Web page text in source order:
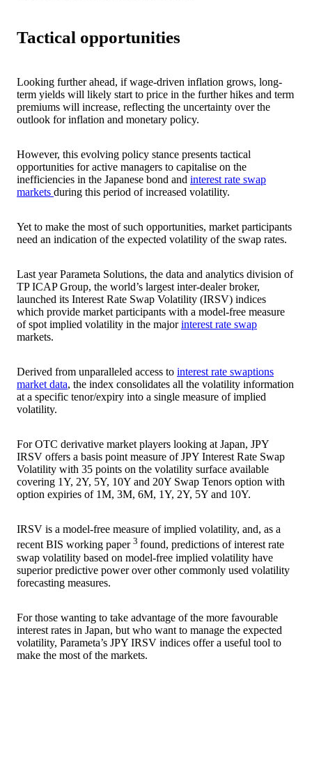
Tactical opportunities
Looking further ahead, if wage-driven inflation grows, long-
term yields will likely start to price in the further hikes and term
premiums will increase, reflecting the uncertainty over the
outlook for inflation and monetary policy.
However, this evolving policy stance presents tactical
opportunities for active managers to capitalise on the
inefficiencies in the Japanese bond and interest rate swap
markets during this period of increased volatility.
Yet to make the most of such opportunities, market participants
need an indication of the expected volatility of the swap rates.
Last year Parameta Solutions, the data and analytics division of
TP ICAP Group, the world’s largest inter-dealer broker,
launched its Interest Rate Swap Volatility (IRSV) indices
which provide market participants with a model-free measure
of spot implied volatility in the majorinterest rate swap
markets.
Derived from unparalleled access to interest rate swaptions
market data, the index consolidates all the volatility information
at a specific tenor/expiry into a single measure of implied
volatility.
For OTC derivative market players looking at Japan, JPY
IRSV offers a basis point measure of JPY Interest Rate Swap
Volatility with 35 points on the volatility surface available
covering 1Y, 2Y, 5Y, 10Y and 20Y Swap Tenors option with
option expiries of 1M, 3M, 6M, 1Y, 2Y, 5Y and 10Y.
IRSV is a model-free measure of implied volatility, and, as a
recent BIS working paper 3 found, predictions of interest rate
swap volatility based on model-free implied volatility have
superior predictive power over other commonly used volatility
forecasting measures.
For those wanting to take advantage of the more favourable
interest rates in Japan, but who want to manage the expected
volatility, Parameta’s JPY IRSV indices offer a useful tool to
make the most of the markets.